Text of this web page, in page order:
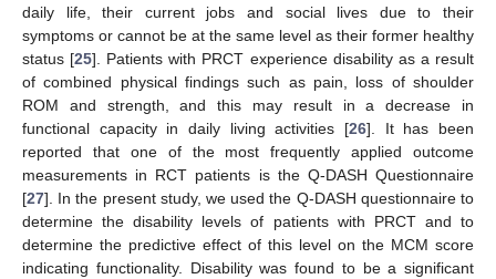
daily life, their current jobs and social lives due to their
symptoms or cannot be at the same level as their former healthy
status [25]. Patients with PRCT experience disability as a result
of combined physical findings such as pain, loss of shoulder
ROM and strength, and this may result in a decrease in
functional capacity in daily living activities [26]. It has been
reported that one of the most frequently applied outcome
measurements in RCT patients is the Q-DASH Questionnaire
[27]. In the present study, we used the Q-DASH questionnaire to
determine the disability levels of patients with PRCT and to
determine the predictive effect of this level on the MCM score
indicating functionality. Disability was found to be a significant